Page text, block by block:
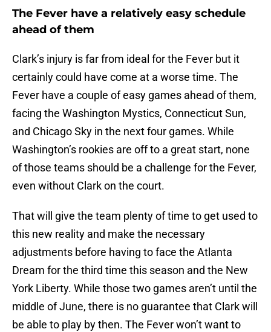
The Fever have a relatively easy schedule
ahead of them
Clark’s injury is far from ideal for the Fever but it
certainly could have come at a worse time. The
Fever have a couple of easy games ahead of them,
facing the Washington Mystics, Connecticut Sun,
and Chicago Sky in the next four games. While
Washington’s rookies are off to a great start, none
of those teams should be a challenge for the Fever,
even without Clark on the court.
That will give the team plenty of time to get used to
this new reality and make the necessary
adjustments before having to face the Atlanta
Dream for the third time this season and the New
York Liberty. While those two games aren’t until the
middle of June, there is no guarantee that Clark will
be able to play by then. The Fever won’t want to